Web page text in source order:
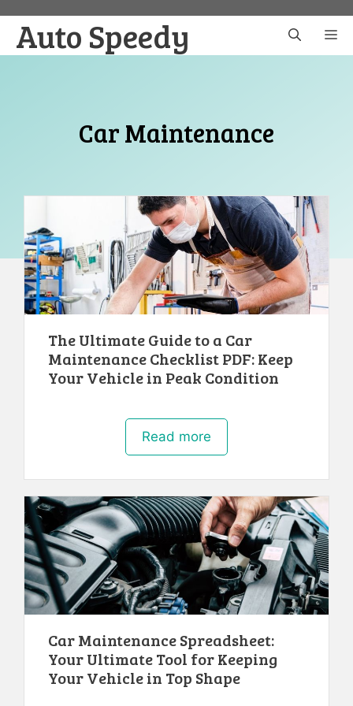
content
Auto Speedy
Car Maintenance
The Ultimate Guide to a Car
Maintenance Checklist PDF: Keep
Your Vehicle in Peak Condition
Read more
Car Maintenance Spreadsheet:
Your Ultimate Tool for Keeping
Your Vehicle in Top Shape